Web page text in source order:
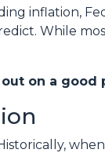
inflation,
While
on a good